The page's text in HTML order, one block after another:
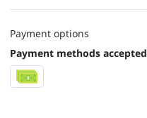
Payment options
Payment methods accepted